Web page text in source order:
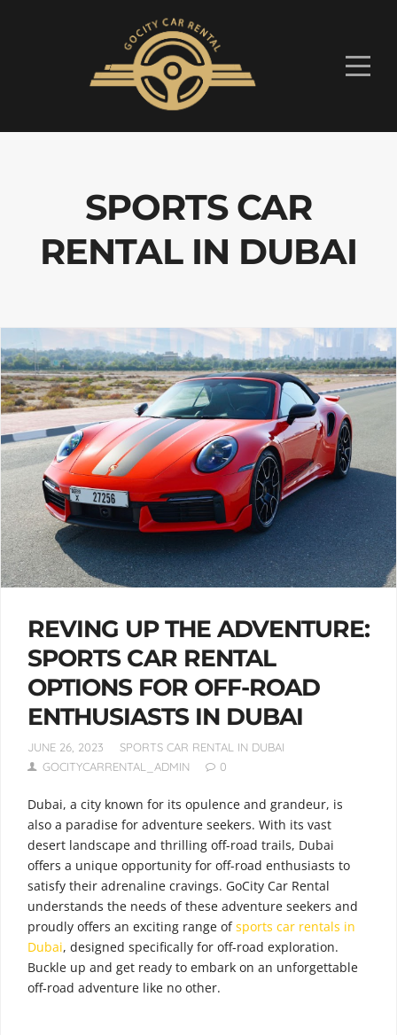
SPORTS CAR
RENTAL IN DUBAI
REVING UP THE ADVENTURE:
SPORTS CAR RENTAL
OPTIONS FOR OFF-ROAD
ENTHUSIASTS IN DUBAI
JUNE 26, 2023
SPORTS CAR RENTAL IN DUBAI
GOCITYCARRENTAL_ADMIN
0
Dubai, a city known for its opulence and grandeur, is
also a paradise for adventure seekers. With its vast
desert landscape and thrilling off-road trails, Dubai
offers a unique opportunity for off-road enthusiasts to
satisfy their adrenaline cravings. GoCity Car Rental
understands the needs of these adventure seekers and
proudly offers an exciting range ofsports car rentals in
Dubai, designed specifically for off-road exploration.
Buckle up and get ready to embark on an unforgettable
off-road adventure like no other.